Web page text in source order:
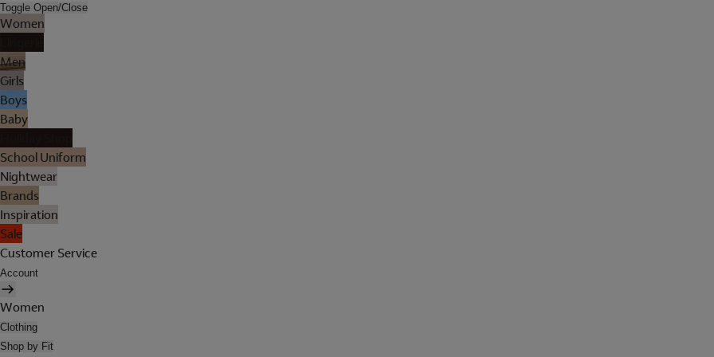
Toggle Open/Close
Women
Men
Girls
Boys
Baby
School Uniform
Nightwear
Brands
Inspiration
Sale
Customer Service
Account
Women
Clothing
Shop by Fit